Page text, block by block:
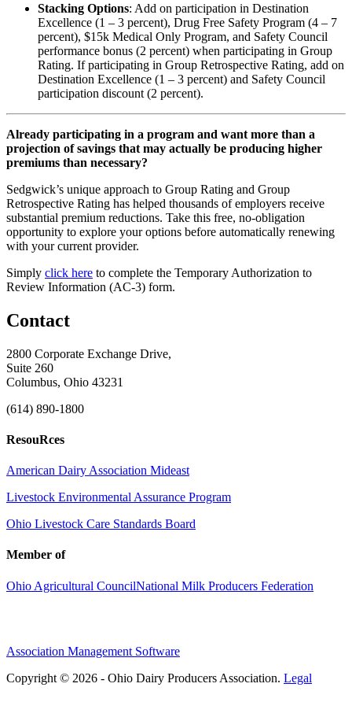
Stacking Options: Add on participation in Destination
Excellence (1 – 3 percent), Drug Free Safety Program (4 – 7
percent), $15k Medical Only Program, and Safety Council
performance bonus (2 percent) when participating in Group
Rating. If participating in Group Retrospective Rating, add on
Destination Excellence (1 – 3 percent) and Safety Council
participation discount (2 percent).
Already participating in a program and want more than a
projection of savings that may actually be producing higher
premiums than necessary?
Sedgwick’s unique approach to Group Rating and Group
Retrospective Rating has helped thousands of employers receive
substantial premium reductions. Take this free, no-obligation
opportunity to explore your options before automatically renewing
with your current provider.
Simply click here to complete the Temporary Authorization to
Review Information (AC-3) form.
Contact
2800 Corporate Exchange Drive,
Suite 260
Columbus, Ohio 43231
(614) 890-1800
ResouRces
American Dairy Association Mideast
Livestock Environmental Assurance Program
Ohio Livestock Care Standards Board
Member of
Ohio Agricultural CouncilNational Milk Producers Federation
Association Management Software
Copyright © 2026 - Ohio Dairy Producers Association. Legal